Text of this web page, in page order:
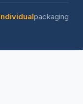
packaging